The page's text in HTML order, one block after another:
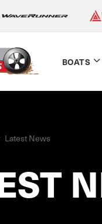
BOATS
Latest News